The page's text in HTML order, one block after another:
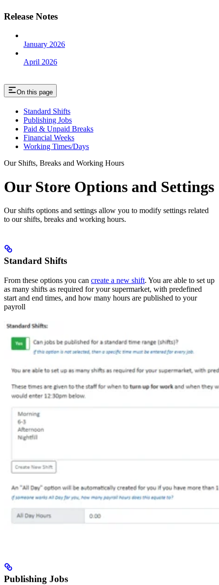
Release Notes
January 2026
April 2026
On this page
Standard Shifts
Publishing Jobs
Paid & Unpaid Breaks
Financial Weeks
Working Times/Days
Our Shifts, Breaks and Working Hours
Our Store Options and Settings
Our shifts options and settings allow you to modify settings related
to our shifts, breaks and working hours.
Standard Shifts
From these options you can create a new shift. You are able to set up
as many shifts as required for your supermarket, with predefined
start and end times, and how many hours are published to your
payroll
Publishing Jobs